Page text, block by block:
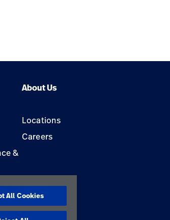
About Us
&
Locations
Careers
All Cookies